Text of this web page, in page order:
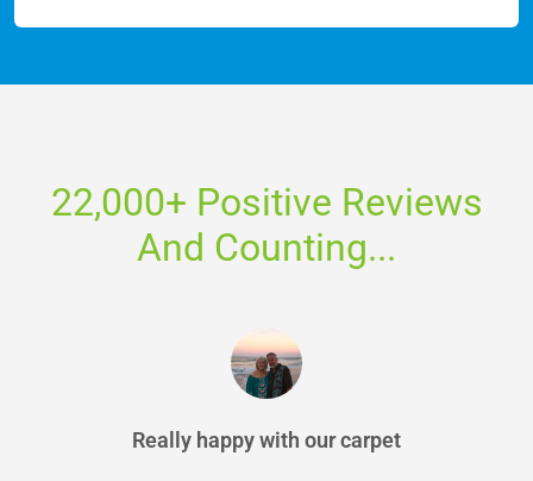
22,000+ Positive Reviews
And Counting...
Really happy with our carpet